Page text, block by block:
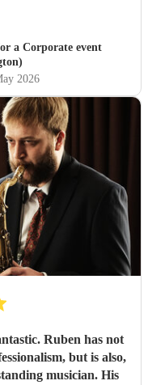
a Corporate event
2026
Ruben has not
but is also,
musician. His